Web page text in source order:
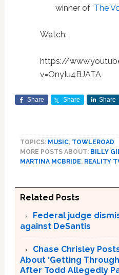
winner of ‘The
Watch:
https://
v=OnyIu4BJATA
Share Share Share
TOPICS: MUSIC, TOWLEROAD
MORE POSTS ABOUT: BILLY
MARTINA MCBRIDE, REALITY
Related Posts
Federal judge
against DeSantis
Chase Chrisley
About ‘Getting
After Todd Allegedly